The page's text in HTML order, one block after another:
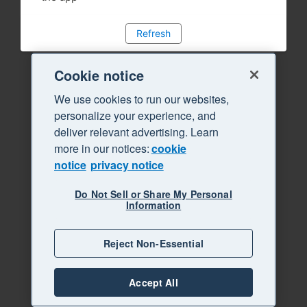
Refresh
Cookie notice
We use cookies to run our websites,
personalize your experience, and
deliver relevant advertising. Learn
more in our notices:cookie
notice privacy notice
Do Not Sell or Share My Personal
Information
Reject Non-Essential
Accept All